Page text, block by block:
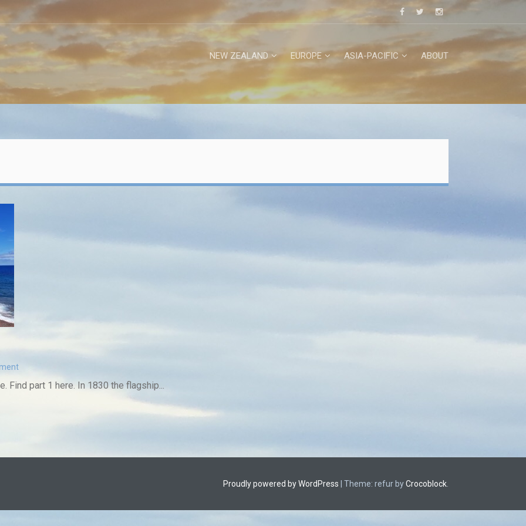
NEW ZEALAND EUROPE ASIA-PACIFIC ABOUT
Find part 1 here. In 1830 the flagship...
Proudly powered by WordPress Theme: refur byCrocoblock